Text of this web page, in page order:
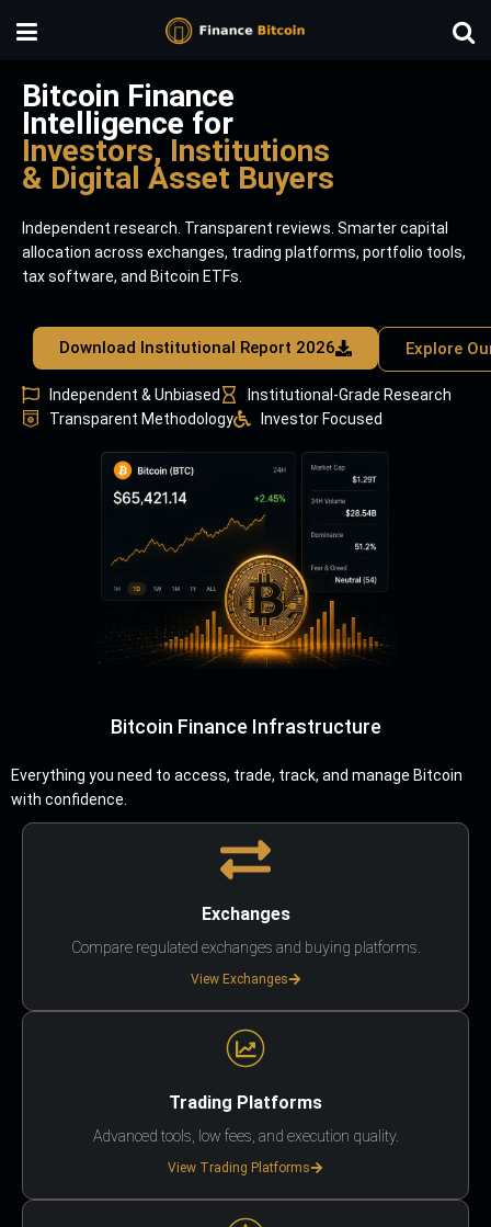
Bitcoin Finance
Intelligence for
Investors, Institutions
& Digital Asset Buyers
Independent research. Transparent reviews. Smarter capital
allocation across exchanges, trading platforms, portfolio tools,
tax software, and Bitcoin ETFs.
Download Institutional Report 2026 Explore
Independent & Unbiased
Institutional-Grade Research
Transparent Methodology
Investor Focused
Bitcoin Finance Infrastructure
Everything you need to access, trade, track, and manage Bitcoin
with confidence.
Exchanges
Compare regulated exchanges and buying platforms.
View Exchanges
Trading Platforms
Advanced tools, low fees, and execution quality.
View Trading Platforms